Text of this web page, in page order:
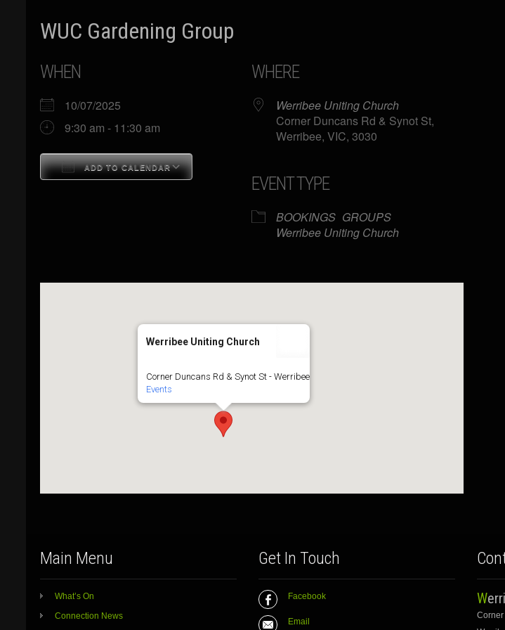
WUC Gardening Group
WHEN
10/07/2025
9:30 am - 11:30 am
ADD TO CALENDAR
Google Calendar
WHERE
Werribee Uniting Church
Corner Duncans Rd & Synot St,
Werribee, VIC, 3030
EVENT TYPE
BOOKINGS GROUPS
Werribee Uniting Church
Werribee Uniting Church
Corner Duncans Rd & Synot St - Werribee
Events
Main Menu
What’s On
Connection News
Get In Touch
Facebook
Email
Corner